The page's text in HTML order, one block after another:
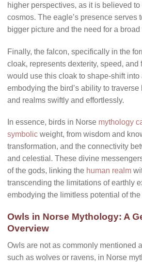
higher perspectives, as it is believed
cosmos. The eagle’s presence serves
bigger picture and the need for a
Finally, the falcon, specifically in the
cloak, represents dexterity, speed, and
would use this cloak to shape-shift into
embodying the bird’s ability to
and realms swiftly and effortlessly.
In essence, birds in Norse mythology
symbolic weight, from wisdom and
transformation, and the connectivity
and celestial. These divine
of the gods, linking the human realm
transcending the limitations of earthly
embodying the limitless potential of
Owls in Norse Mythology: A
Overview
Owls are not as commonly mentioned
such as wolves or ravens, in Norse